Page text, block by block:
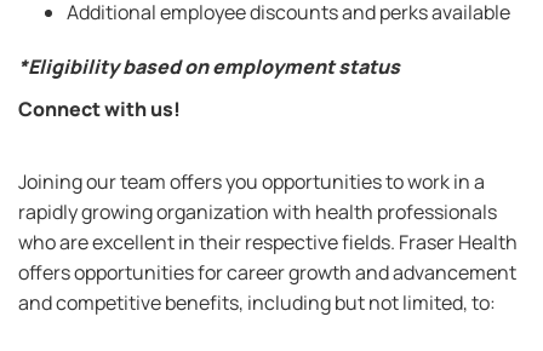
Additional employee discounts and perks available
*Eligibility based on employment status
Connect with us!
Joining our team offers you opportunities to work in a
rapidly growing organization with health professionals
who are excellent in their respective fields. Fraser Health
offers opportunities for career growth and advancement
and competitive benefits, including but not limited, to: